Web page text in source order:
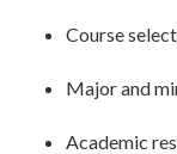
Course
Major and
Academic